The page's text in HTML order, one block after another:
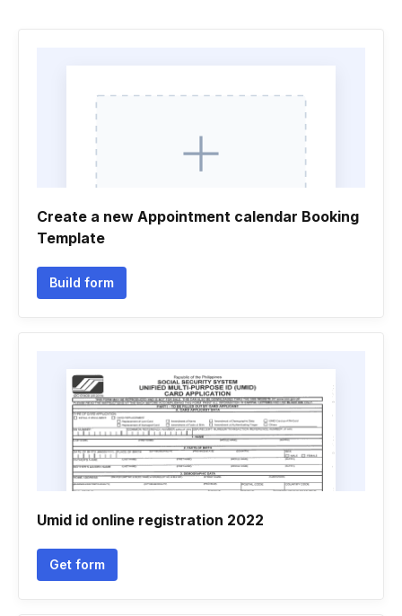
Create a new Appointment calendar Booking
Template
Build form
Umid id online registration 2022
Get form